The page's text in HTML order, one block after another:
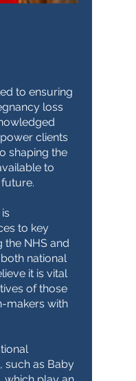
to ensuring
loss
clients
shaping the
to
to key
the NHS and
national
it is vital
of those
makers with
such as Baby